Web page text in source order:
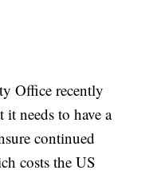
Office recently
needs to have a
continued
costs the US